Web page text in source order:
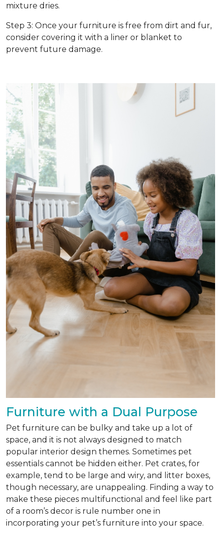
mixture dries.
Step 3: Once your furniture is free from dirt and fur,
consider covering it with a liner or blanket to
prevent future damage.
Furniture with a Dual Purpose
Pet furniture can be bulky and take up a lot of
space, and it is not always designed to match
popular interior design themes. Sometimes pet
essentials cannot be hidden either. Pet crates, for
example, tend to be large and wiry, and litter boxes,
though necessary, are unappealing. Finding a way to
make these pieces multifunctional and feel like part
of a room’s decor is rule number one in
incorporating your pet’s furniture into your space.